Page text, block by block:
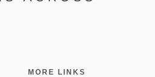
MORE LINKS